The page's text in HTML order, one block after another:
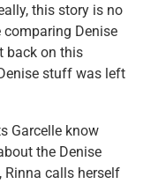
this story is no
Denise
back on this
stuff was left
Garcelle know
the Denise
Rinna calls herself